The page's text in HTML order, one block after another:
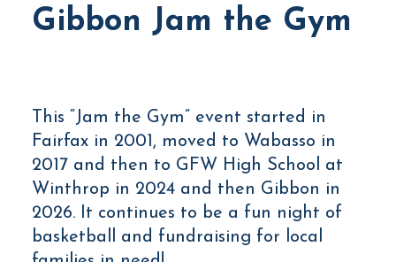
Gibbon Jam the Gym
This “Jam the Gym” event started in
Fairfax in 2001, moved to Wabasso in
2017 and then to GFW High School at
Winthrop in 2024 and then Gibbon in
2026. It continues to be a fun night of
basketball and fundraising for local